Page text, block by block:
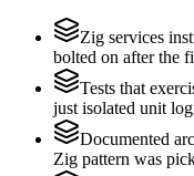
Zig services
bolted on after the
Tests that
just isolated unit
Documented
Zig pattern was